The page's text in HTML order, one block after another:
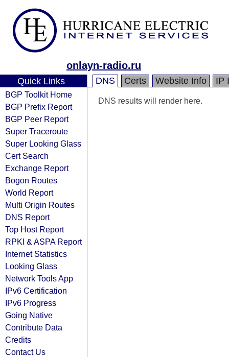
onlayn-radio.ru
Quick Links
BGP Toolkit Home
BGP Prefix Report
BGP Peer Report
Super Traceroute
Super Looking Glass
Cert Search
Exchange Report
Bogon Routes
World Report
Multi Origin Routes
DNS Report
Top Host Report
RPKI & ASPA Report
Internet Statistics
Looking Glass
Network Tools App
IPv6 Certification
IPv6 Progress
Going Native
Contribute Data
Credits
Contact Us
DNS Certs Website Info IP
DNS results will render here.